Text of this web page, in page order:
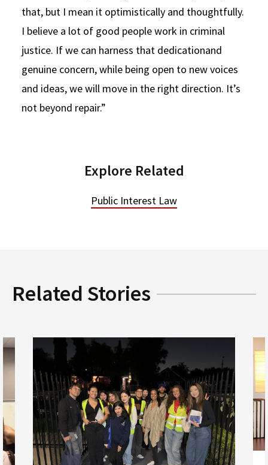
that, but I mean it optimistically and thoughtfully.
I believe a lot of good people work in criminal
justice. If we can harness that dedicationand
genuine concern, while being open to new voices
and ideas, we will move in the right direction. It’s
not beyond repair.”
Explore Related
Public Interest Law
Related Stories